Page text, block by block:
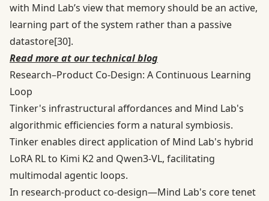
with Mind Lab’s view that memory should be an active,
learning part of the system rather than a passive
datastore[30].
Read more at our technical blog
Research–Product Co-Design: A Continuous Learning
Loop
Tinker's infrastructural affordances and Mind Lab's
algorithmic efficiencies form a natural symbiosis.
Tinker enables direct application of Mind Lab's hybrid
LoRA RL to Kimi K2 and Qwen3-VL, facilitating
multimodal agentic loops.
In research-product co-design—Mind Lab's core tenet